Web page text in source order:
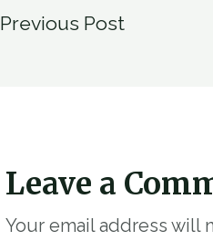
Previous Post
Leave a
Your email address will